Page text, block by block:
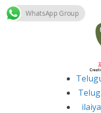
Skip
WhatsApp Group